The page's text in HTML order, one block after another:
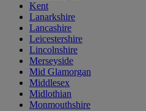
Kent
Lanarkshire
Lancashire
Leicestershire
Lincolnshire
Merseyside
Mid Glamorgan
Middlesex
Midlothian
Monmouthshire